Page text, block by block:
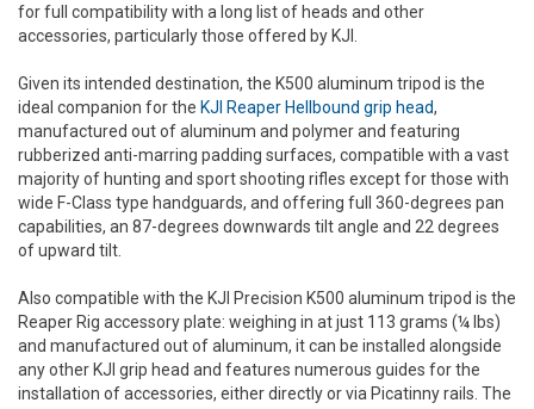
for full compatibility with a long list of heads and other
accessories, particularly those offered by KJI.
Given its intended destination, the K500 aluminum tripod is the
ideal companion for the KJI Reaper Hellbound grip head,
manufactured out of aluminum and polymer and featuring
rubberized anti-marring padding surfaces, compatible with a vast
majority of hunting and sport shooting rifles except for those with
wide F-Class type handguards, and offering full 360-degrees pan
capabilities, an 87-degrees downwards tilt angle and 22 degrees
of upward tilt.
Also compatible with the KJI Precision K500 aluminum tripod is the
Reaper Rig accessory plate: weighing in at just 113 grams (¼ lbs)
and manufactured out of aluminum, it can be installed alongside
any other KJI grip head and features numerous guides for the
installation of accessories, either directly or via Picatinny rails. The